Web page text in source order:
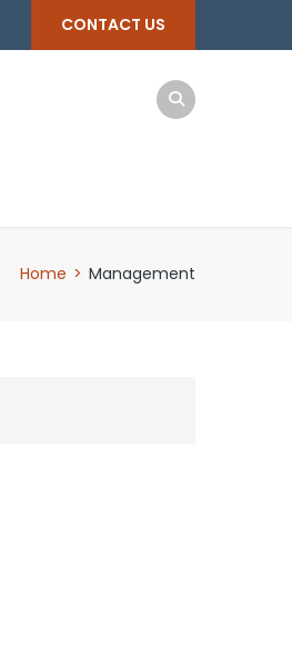
CONTACT US
Home > Management